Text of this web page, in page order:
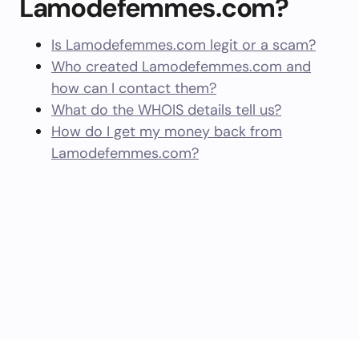
Lamodefemmes.com?
Is Lamodefemmes.com legit or a scam?
Who created Lamodefemmes.com and
how can I contact them?
What do the WHOIS details tell us?
How do I get my money back from
Lamodefemmes.com?